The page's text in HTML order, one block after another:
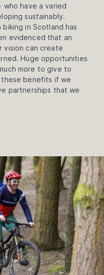
who have a varied
sustainably.
in Scotland has
evidenced that an
vision can create
Huge opportunities
more to give to
these benefits if we
partnerships that we